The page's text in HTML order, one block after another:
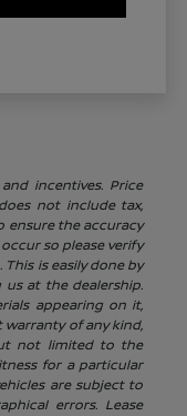
incentives. Price
not include tax,
ensure the accuracy
so please verify
is easily done by
us at the dealership.
appearing on it,
of any kind,
not limited to the
for a particular
are subject to
errors. Lease